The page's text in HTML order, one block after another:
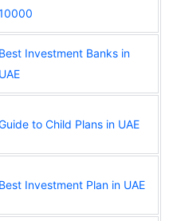
Best Investment Banks in
UAE
to Child Plans in UAE
Best Investment Plan in UAE